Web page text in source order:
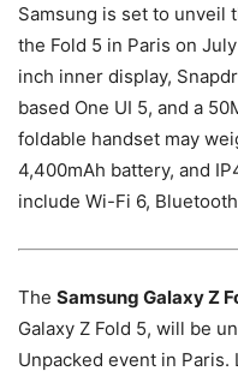
Samsung is set to unveil
the Fold 5 in Paris on
inch inner display,
based One UI 5, and a
foldable handset may
4,400mAh battery, and
include Wi-Fi 6,
The Samsung Galaxy Z
Galaxy Z Fold 5, will be
Unpacked event in